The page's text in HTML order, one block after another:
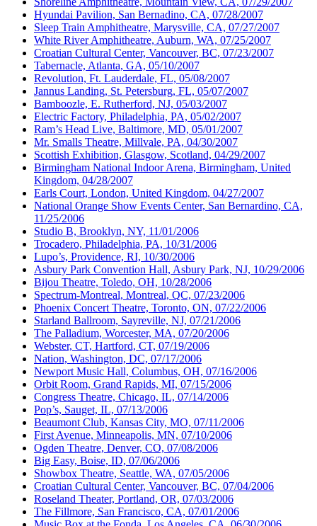
Hyundai Pavilion, San Bernadino, CA, 07/28/2007
Sleep Train Amphitheatre, Marysville, CA, 07/27/2007
White River Amphitheatre, Auburn, WA, 07/25/2007
Croatian Cultural Center, Vancouver, BC, 07/23/2007
Tabernacle, Atlanta, GA, 05/10/2007
Revolution, Ft. Lauderdale, FL, 05/08/2007
Jannus Landing, St. Petersburg, FL, 05/07/2007
Bamboozle, E. Rutherford, NJ, 05/03/2007
Electric Factory, Philadelphia, PA, 05/02/2007
Ram’s Head Live, Baltimore, MD, 05/01/2007
Mr. Smalls Theatre, Millvale, PA, 04/30/2007
Scottish Exhibition, Glasgow, Scotland, 04/29/2007
Birmingham National Indoor Arena, Birmingham, United
Kingdom, 04/28/2007
Earls Court, London, United Kingdom, 04/27/2007
National Orange Show Events Center, San Bernardino, CA,
11/25/2006
Studio B, Brooklyn, NY, 11/01/2006
Trocadero, Philadelphia, PA, 10/31/2006
Lupo’s, Providence, RI, 10/30/2006
Asbury Park Convention Hall, Asbury Park, NJ, 10/29/2006
Bijou Theatre, Toledo, OH, 10/28/2006
Spectrum-Montreal, Montreal, QC, 07/23/2006
Phoenix Concert Theatre, Toronto, ON, 07/22/2006
Starland Ballroom, Sayreville, NJ, 07/21/2006
The Palladium, Worcester, MA, 07/20/2006
Webster, CT, Hartford, CT, 07/19/2006
Nation, Washington, DC, 07/17/2006
Newport Music Hall, Columbus, OH, 07/16/2006
Orbit Room, Grand Rapids, MI, 07/15/2006
Congress Theatre, Chicago, IL, 07/14/2006
Pop’s, Sauget, IL, 07/13/2006
Beaumont Club, Kansas City, MO, 07/11/2006
First Avenue, Minneapolis, MN, 07/10/2006
Ogden Theatre, Denver, CO, 07/08/2006
Big Easy, Boise, ID, 07/06/2006
Showbox Theatre, Seattle, WA, 07/05/2006
Croatian Cultural Center, Vancouver, BC, 07/04/2006
Roseland Theater, Portland, OR, 07/03/2006
The Fillmore, San Francisco, CA, 07/01/2006